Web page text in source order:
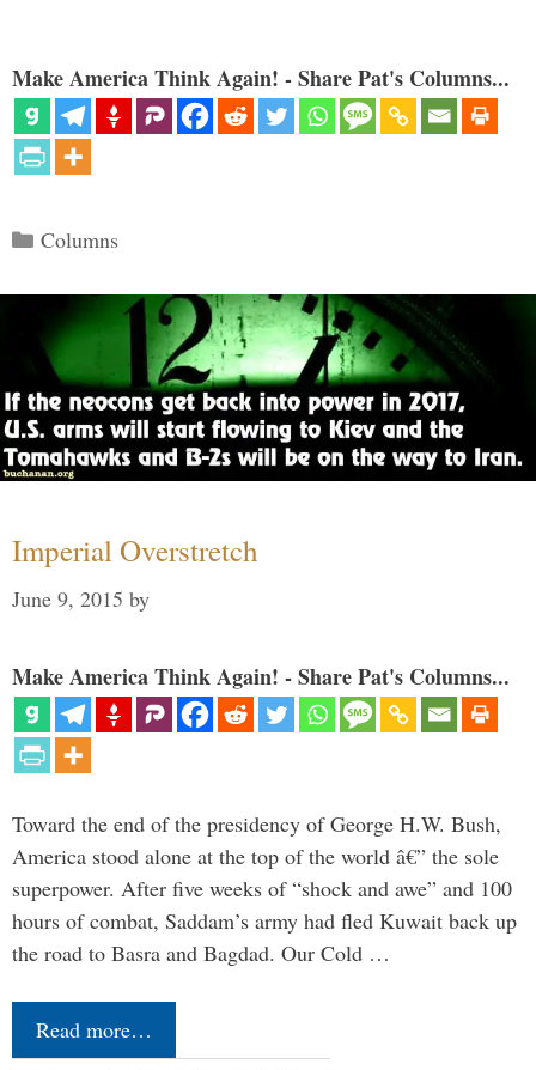
Make America Think Again! - Share Pat's Columns...
Categories
Columns
Imperial Overstretch
June 9, 2015 by
Make America Think Again! - Share Pat's Columns...
Toward the end of the presidency of George H.W. Bush,
America stood alone at the top of the world â€” the sole
superpower. After five weeks of “shock and awe” and 100
hours of combat, Saddam’s army had fled Kuwait back up
the road to Basra and Bagdad. Our Cold …
Read more…